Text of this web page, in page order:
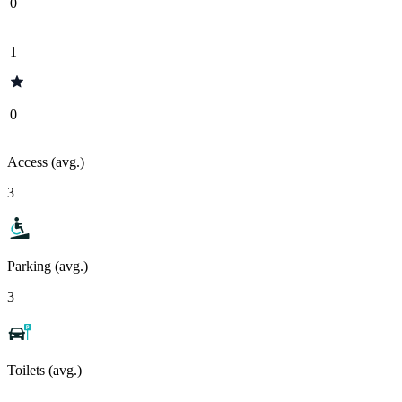
1
0
Access (avg.)
3
Parking (avg.)
3
Toilets (avg.)